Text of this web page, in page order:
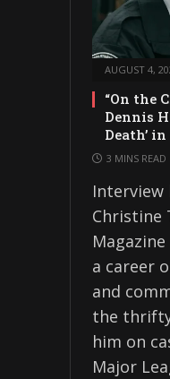
AUGUST 4,
“On the
Dennis
Death’
3 MINS READ
Interview
Christine
a career
and
the
him on
Major